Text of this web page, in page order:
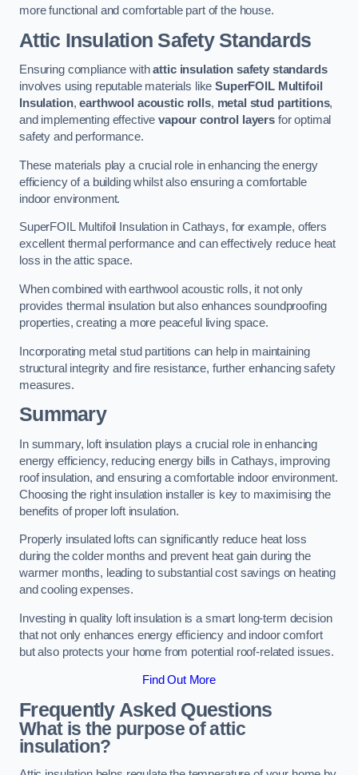
more functional and comfortable part of the house.
Attic Insulation Safety Standards
Ensuring compliance withattic insulation safety standards
involves using reputable materials likeSuperFOIL Multifoil
Insulation,earthwool acoustic rolls, metal stud partitions,
and implementing effectivevapour control layers for optimal
safety and performance.
These materials play a crucial role in enhancing the energy
efficiency of a building whilst also ensuring a comfortable
indoor environment.
SuperFOIL Multifoil Insulation in Cathays, for example, offers
excellent thermal performance and can effectively reduce heat
loss in the attic space.
When combined with earthwool acoustic rolls, it not only
provides thermal insulation but also enhances soundproofing
properties, creating a more peaceful living space.
Incorporating metal stud partitions can help in maintaining
structural integrity and fire resistance, further enhancing safety
measures.
Summary
In summary, loft insulation plays a crucial role in enhancing
energy efficiency, reducing energy bills in Cathays, improving
roof insulation, and ensuring a comfortable indoor environment.
Choosing the right insulation installer is key to maximising the
benefits of proper loft insulation.
Properly insulated lofts can significantly reduce heat loss
during the colder months and prevent heat gain during the
warmer months, leading to substantial cost savings on heating
and cooling expenses.
Investing in quality loft insulation is a smart long-term decision
that not only enhances energy efficiency and indoor comfort
but also protects your home from potential roof-related issues.
Find Out More
Frequently Asked Questions
What is the purpose of attic
insulation?